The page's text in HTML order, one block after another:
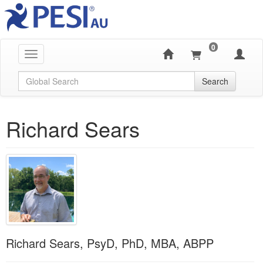
Toggle navigation
0
Global Search Search
Richard Sears
Richard Sears, PsyD, PhD, MBA, ABPP